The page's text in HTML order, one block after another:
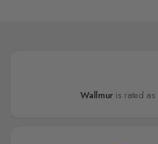
Wallmur is rated as